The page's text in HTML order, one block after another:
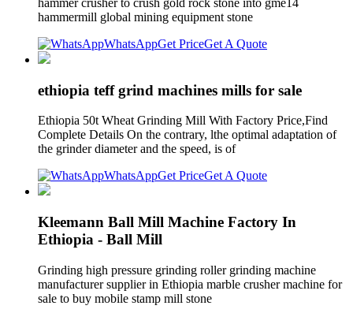
hammer crusher to crush gold rock stone into gme14
hammermill global mining equipment stone
WhatsAppGet PriceGet A Quote
ethiopia teff grind machines mills for sale
Ethiopia 50t Wheat Grinding Mill With Factory Price,Find
Complete Details On the contrary, lthe optimal adaptation of
the grinder diameter and the speed, is of
WhatsAppGet PriceGet A Quote
Kleemann Ball Mill Machine Factory In
Ethiopia - Ball Mill
Grinding high pressure grinding roller grinding machine
manufacturer supplier in Ethiopia marble crusher machine for
sale to buy mobile stamp mill stone